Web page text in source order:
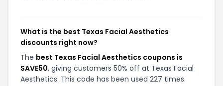
What is the best Texas Facial Aesthetics
discounts right now?
The best Texas Facial Aesthetics coupons is
SAVE50, giving customers 50% off at Texas Facial
Aesthetics. This code has been used 227 times.